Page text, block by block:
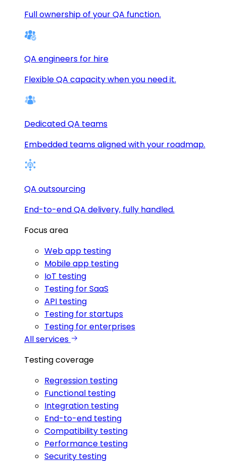
Full ownership of your QA function.
QA engineers for hire
Flexible QA capacity when you need it.
Dedicated QA teams
Embedded teams aligned with your roadmap.
QA outsourcing
End-to-end QA delivery, fully handled.
Focus area
Web app testing
Mobile app testing
IoT testing
Testing for SaaS
API testing
Testing for startups
Testing for enterprises
All services
Testing coverage
Regression testing
Functional testing
Integration testing
End-to-end testing
Compatibility testing
Performance testing
Security testing